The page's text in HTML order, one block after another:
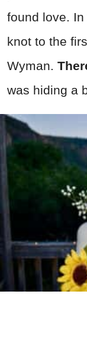
found love.
knot to the
Wyman.
was hiding a